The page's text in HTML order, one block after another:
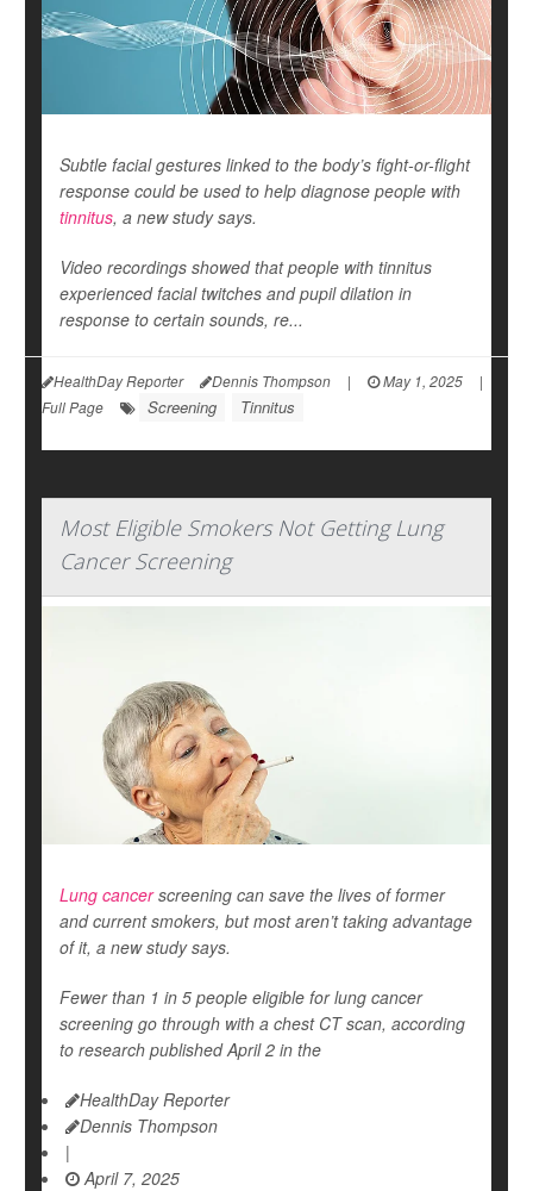
Subtle facial gestures linked to the body’s fight-or-flight
response could be used to help diagnose people with
tinnitus, a new study says.
Video recordings showed that people with tinnitus
experienced facial twitches and pupil dilation in
response to certain sounds, re...
HealthDay Reporter Dennis Thompson | May 1, 2025
|
Full Page
Screening Tinnitus
Most Eligible Smokers Not Getting Lung
Cancer Screening
Lung cancerscreening can save the lives of former
and current smokers, but most aren’t taking advantage
of it, a new study says.
Fewer than 1 in 5 people eligible for lung cancer
screening go through with a chest CT scan, according
to research published April 2 in the
HealthDay Reporter
Dennis Thompson
|
April 7, 2025